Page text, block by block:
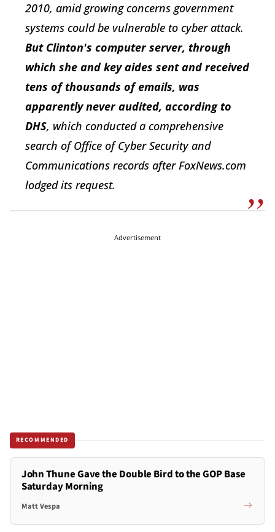
2010, amid growing concerns government
systems could be vulnerable to cyber attack.
But Clinton's computer server, through
which she and key aides sent and received
tens of thousands of emails, was
apparently never audited, according to
DHS, which conducted a comprehensive
search of Office of Cyber Security and
Communications records after FoxNews.com
lodged its request.
Advertisement
RECOMMENDED
John Thune Gave the Double Bird to the GOP Base
Saturday Morning
Matt Vespa